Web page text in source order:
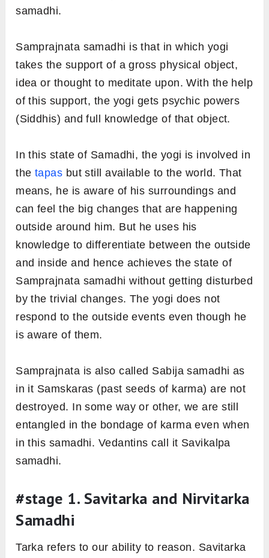
samadhi.
Samprajnata samadhi is that in which yogi
takes the support of a gross physical object,
idea or thought to meditate upon. With the help
of this support, the yogi gets psychic powers
(Siddhis) and full knowledge of that object.
In this state of Samadhi, the yogi is involved in
the tapas but still available to the world. That
means, he is aware of his surroundings and
can feel the big changes that are happening
outside around him. But he uses his
knowledge to differentiate between the outside
and inside and hence achieves the state of
Samprajnata samadhi without getting disturbed
by the trivial changes. The yogi does not
respond to the outside events even though he
is aware of them.
Samprajnata is also called Sabija samadhi as
in it Samskaras (past seeds of karma) are not
destroyed. In some way or other, we are still
entangled in the bondage of karma even when
in this samadhi. Vedantins call it Savikalpa
samadhi.
#stage 1. Savitarka and Nirvitarka
Samadhi
Tarka refers to our ability to reason. Savitarka